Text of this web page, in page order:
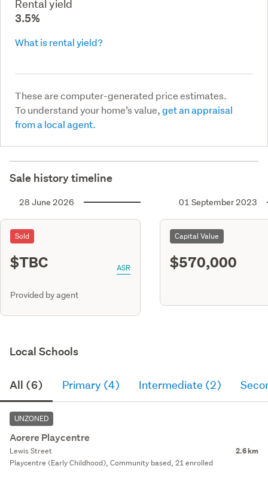
Rental yield
3.5%
What is rental yield?
These are computer-generated price estimates.
To understand your home’s value,get an appraisal
from a local agent.
Sale history timeline
28 June 2026
Sold
$TBC ASR
Provided by agent
01 September 2023
Capital Value
$570,000
Local Schools
All (6) Primary (4) Intermediate (2)
UNZONED
Aorere Playcentre
Lewis Street 2.6 km
Playcentre (Early Childhood), Community based, 21 enrolled